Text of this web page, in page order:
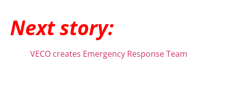
Next story:
VECO creates Emergency Response Team